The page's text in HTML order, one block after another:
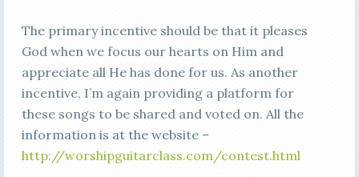
The primary incentive should be that it pleases
God when we focus our hearts on Him and
appreciate all He has done for us. As another
incentive, I’m again providing a platform for
these songs to be shared and voted on. All the
information is at the website –
http://worshipguitarclass.com/contest.html